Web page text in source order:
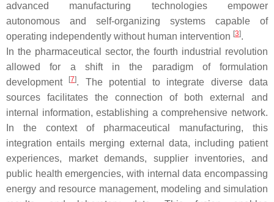
advanced manufacturing technologies empower
autonomous and self-organizing systems capable of
operating independently without human intervention [3].
In the pharmaceutical sector, the fourth industrial revolution
allowed for a shift in the paradigm of formulation
development
[7]. The potential to integrate diverse data
sources facilitates the connection of both external and
internal information, establishing a comprehensive network.
In the context of pharmaceutical manufacturing, this
integration entails merging external data, including patient
experiences, market demands, supplier inventories, and
public health emergencies, with internal data encompassing
energy and resource management, modeling and simulation